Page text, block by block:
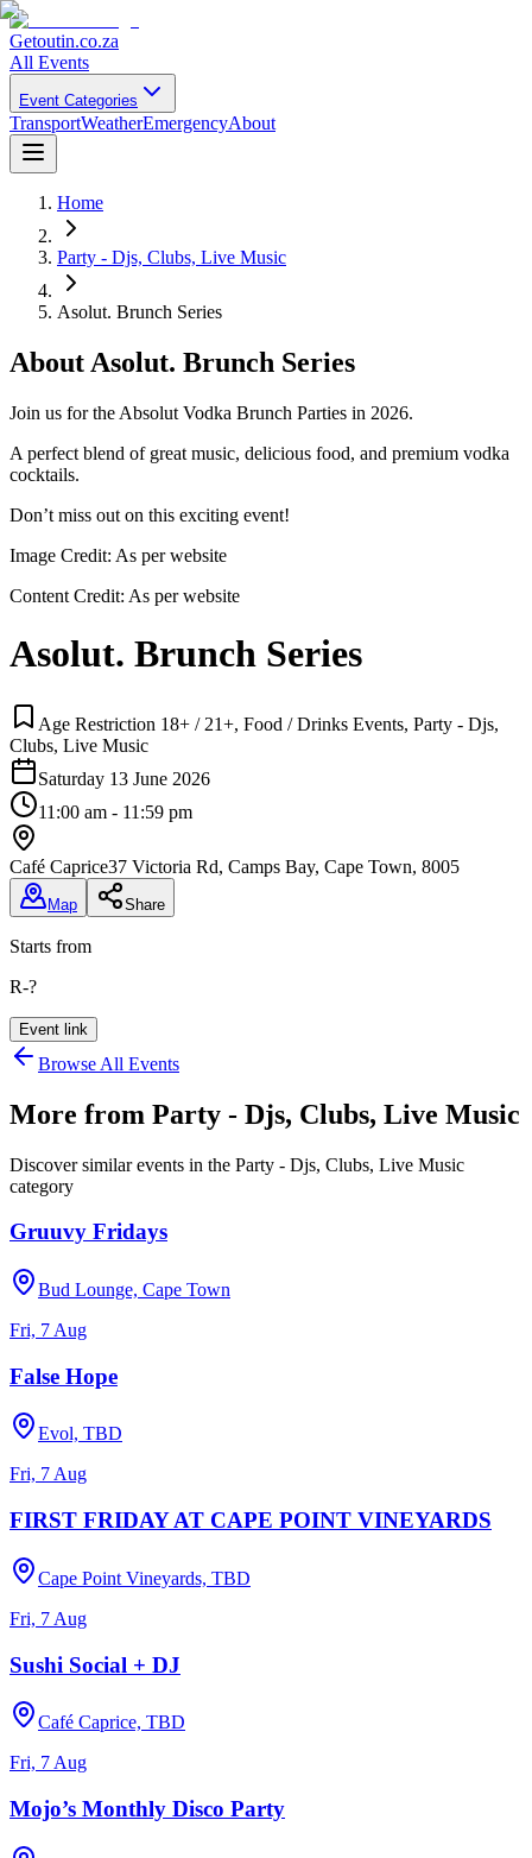
Getoutin.co.za
All Events
Event Categories
TransportWeatherEmergencyAbout
Home
Party - Djs, Clubs, Live Music
Asolut. Brunch Series
About Asolut. Brunch Series
Join us for the Absolut Vodka Brunch Parties in 2026.
A perfect blend of great music, delicious food, and premium vodka
cocktails.
Don’t miss out on this exciting event!
Image Credit: As per website
Content Credit: As per website
Asolut. Brunch Series
Age Restriction 18+ / 21+, Food / Drinks Events, Party - Djs,
Clubs, Live Music
Saturday 13 June 2026
11:00 am - 11:59 pm
Café Caprice37 Victoria Rd, Camps Bay, Cape Town, 8005
Map Share
Starts from
R-?
Event link
Browse All Events
More from Party - Djs, Clubs, Live Music
Discover similar events in the Party - Djs, Clubs, Live Music
category
Gruuvy Fridays
Bud Lounge, Cape Town
Fri, 7 Aug
False Hope
Evol, TBD
Fri, 7 Aug
FIRST FRIDAY AT CAPE POINT VINEYARDS
Cape Point Vineyards, TBD
Fri, 7 Aug
Sushi Social + DJ
Café Caprice, TBD
Fri, 7 Aug
Mojo’s Monthly Disco Party